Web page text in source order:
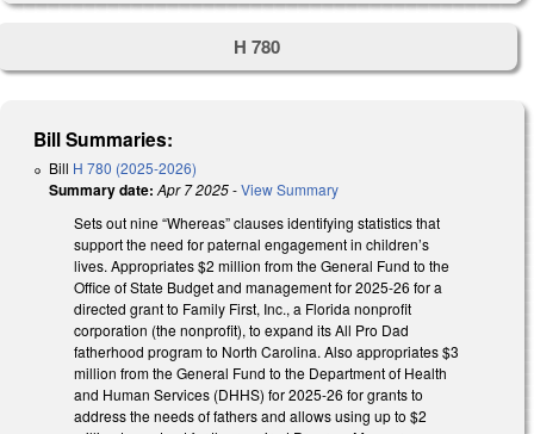
H 780
Bill Summaries:
Bill H 780 (2025-2026)
Summary date: Apr 7 2025-View Summary
Sets out nine “Whereas” clauses identifying statistics that
support the need for paternal engagement in children’s
lives. Appropriates $2 million from the General Fund to the
Office of State Budget and management for 2025-26 for a
directed grant to Family First, Inc., a Florida nonprofit
corporation (the nonprofit), to expand its All Pro Dad
fatherhood program to North Carolina. Also appropriates $3
million from the General Fund to the Department of Health
and Human Services (DHHS) for 2025-26 for grants to
address the needs of fathers and allows using up to $2